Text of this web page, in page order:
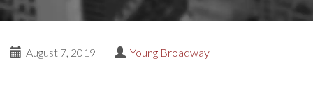
August 7, 2019 | Young Broadway